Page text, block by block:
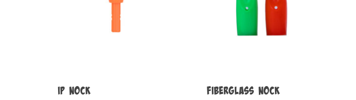
IP Nock Fiberglass Nock